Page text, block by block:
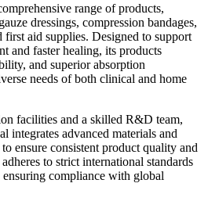
range of products,
dressings, compression bandages,
first aid supplies. Designed to support
and faster healing, its products
and superior absorption
needs of both clinical and home
facilities and a skilled R&D team,
integrates advanced materials and
ensure consistent product quality and
to strict international standards
compliance with global